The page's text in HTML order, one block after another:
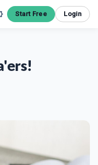
Start Free Login